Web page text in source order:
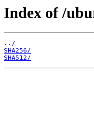
Index of /
../
SHA256/
SHA512/